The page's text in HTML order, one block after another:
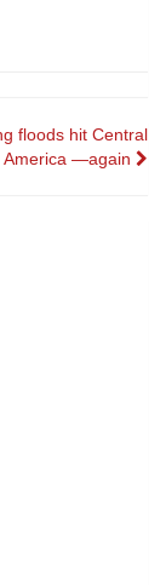
floods hit Central
America —again